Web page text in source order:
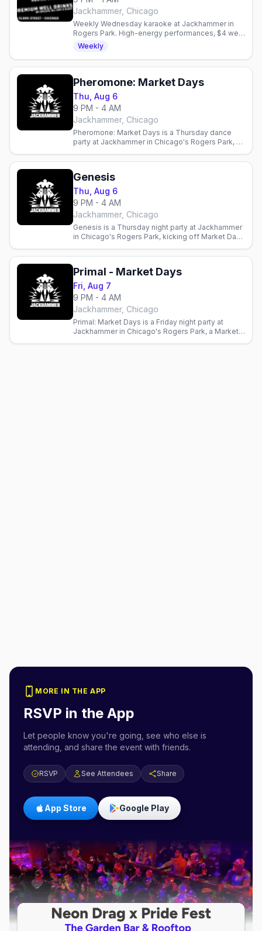
Jackhammer, Chicago
Weekly Wednesday karaoke at Jackhammer in
Rogers Park. High-energy performances, $4 well
drinks, and a bold queer community. Hosted by
Tim Bell.
Weekly
Pheromone: Market Days
Thu, Aug 6
9 PM - 4 AM
Jackhammer, Chicago
Pheromone: Market Days is a Thursday dance
party at Jackhammer in Chicago's Rogers Park, a
bear bar.
Genesis
Thu, Aug 6
9 PM - 4 AM
Jackhammer, Chicago
Genesis is a Thursday night party at Jackhammer
in Chicago's Rogers Park, kicking off Market Days
Primal - Market Days
Fri, Aug 7
9 PM - 4 AM
Jackhammer, Chicago
Primal: Market Days is a Friday night party at
Jackhammer in Chicago's Rogers Park, a Market
MORE IN THE APP
RSVP in the App
Let people know you're going, see who else is
attending, and share the event with friends.
RSVP See Attendees Share
App Store Google Play